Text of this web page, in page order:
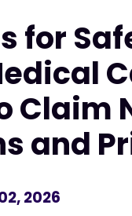
for
Claim
and
2026